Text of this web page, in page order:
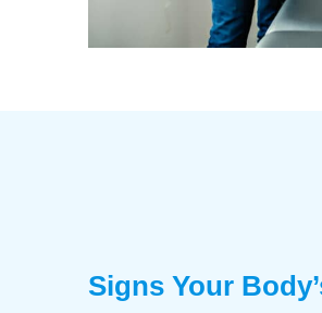
Signs Your